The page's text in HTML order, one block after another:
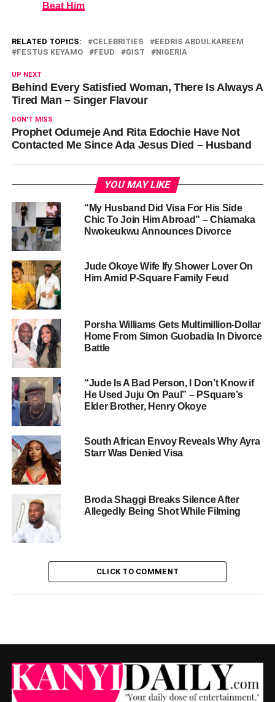
Beat Him
RELATED TOPICS: CELEBRITIES
EEDRIS ABDULKAREEM
FESTUS KEYAMO
FEUD GIST NIGERIA
UP NEXT
Behind Every Satisfied Woman, There Is Always A
Tired Man – Singer Flavour
DON'T MISS
Prophet Odumeje And Rita Edochie Have Not
Contacted Me Since Ada Jesus Died – Husband
YOU MAY LIKE
“My Husband Did Visa For His Side
Chic To Join Him Abroad” – Chiamaka
Nwokeukwu Announces Divorce
Jude Okoye Wife Ify Shower Lover On
Him Amid P-Square Family Feud
Porsha Williams Gets Multimillion-Dollar
Home From Simon Guobadia In Divorce
Battle
“Jude Is A Bad Person, I Don’t Know if
He Used Juju On Paul” – PSquare’s
Elder Brother, Henry Okoye
South African Envoy Reveals Why Ayra
Starr Was Denied Visa
Broda Shaggi Breaks Silence After
Allegedly Being Shot While Filming
CLICK TO COMMENT